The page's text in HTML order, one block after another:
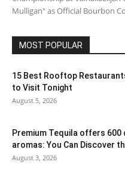
Mulligan" as Official Bourbon
MOST POPULAR
15 Best Rooftop
to Visit Tonight
August 5, 2026
Premium Tequila offers
aromas: You Can Discover
August 3, 2026